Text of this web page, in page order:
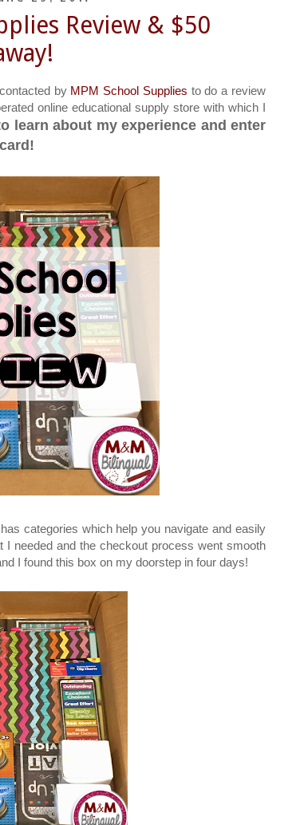
Review & $50
by MPM School Supplies to do a review
online educational supply store with which I
learn about my experience and enter
categories which help you navigate and easily
needed and the checkout process went smooth
I found this box on my doorstep in four days!